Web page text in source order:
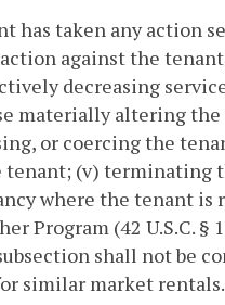
has taken any action
against the
decreasing
materially altering
or coercing the
tenant; (v) terminating
where the tenant
Program (42 U.S.C.
shall not be
similar market rentals.